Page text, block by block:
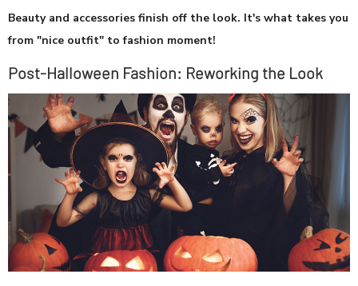
Beauty and accessories finish off the look. It's what takes you
from "nice outfit" to fashion moment!
Post-Halloween Fashion: Reworking the Look